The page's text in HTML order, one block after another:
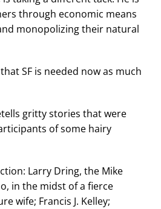
through economic means
monopolizing their natural
SF is needed now as much
gritty stories that were
of some hairy
Larry Dring, the Mike
in the midst of a fierce
wife; Francis J. Kelley;